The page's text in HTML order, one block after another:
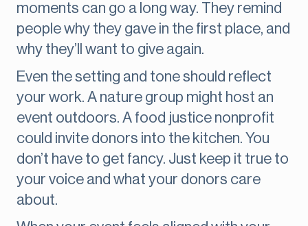
moments can go a long way. They remind
people why they gave in the first place, and
why they’ll want to give again.
Even the setting and tone should reflect
your work. A nature group might host an
event outdoors. A food justice nonprofit
could invite donors into the kitchen. You
don’t have to get fancy. Just keep it true to
your voice and what your donors care
about.